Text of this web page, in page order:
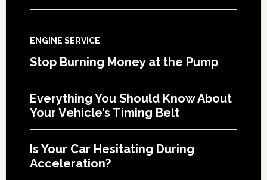
ENGINE SERVICE
Stop Burning Money at the Pump
Everything You Should Know About
Your Vehicle’s Timing Belt
Is Your Car Hesitating During
Acceleration?